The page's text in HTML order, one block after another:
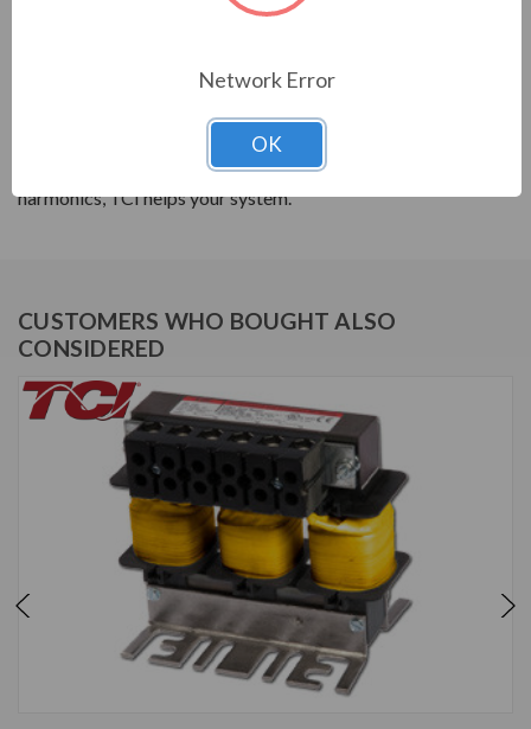
TCI reactors are built to improve the power quality of
your system. Whether protecting devices or decreasing
harmonics, TCI helps your system.
CUSTOMERS WHO BOUGHT ALSO
CONSIDERED
Network Error
OK